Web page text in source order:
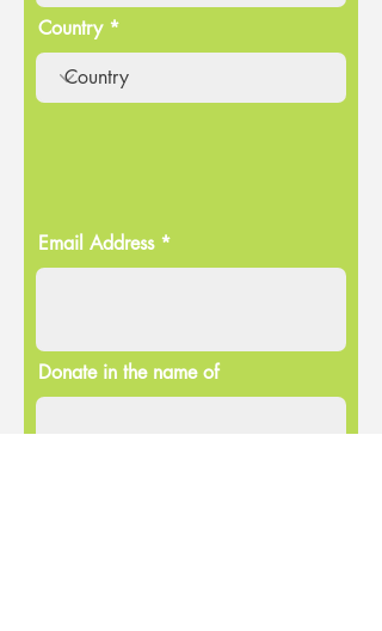
Country
Email Address
Donate in the name of